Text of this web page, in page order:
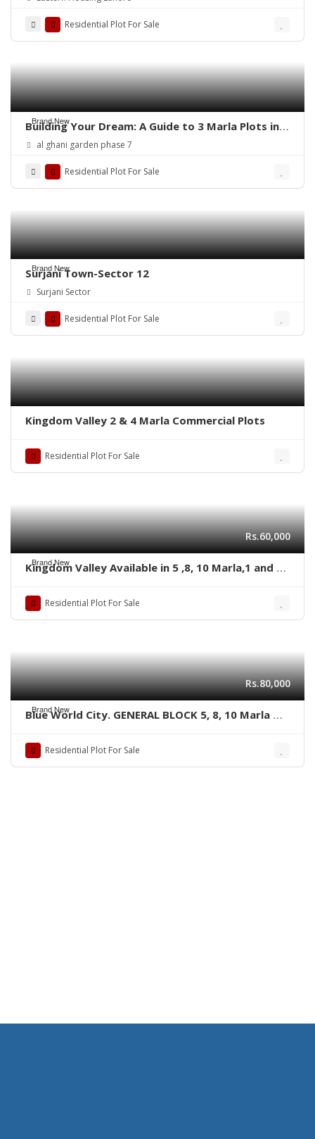
Residential Plot For Sale
Brand New
Building Your Dream: A Guide to 3 Marla Plots in
Al Ghani Garden
al ghani garden phase 7
Residential Plot For Sale
Brand New
Surjani Town-Sector 12
Surjani Sector
Residential Plot For Sale
Kingdom Valley 2 & 4 Marla Commercial Plots
Residential Plot For Sale
Brand New
Rs.60,000
Kingdom Valley Available in 5 ,8, 10 Marla,1 and 2
Residential Plot For Sale
Brand New
Rs.80,000
Blue World City. GENERAL BLOCK 5, 8, 10 Marla &
Residential Plot For Sale